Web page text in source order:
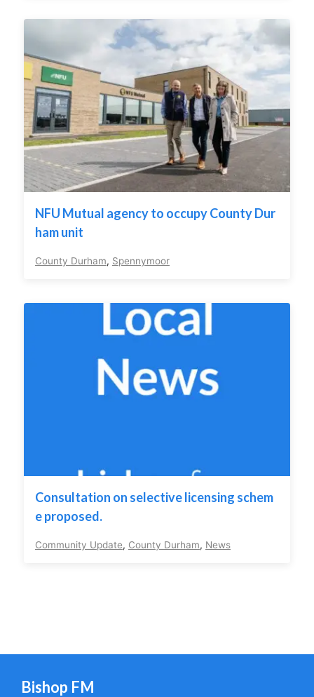
NFU Mutual agency to occupy County Dur
ham unit
County Durham, Spennymoor
Consultation on selective licensing schem
e proposed.
Community Update, County Durham, News
Bishop FM